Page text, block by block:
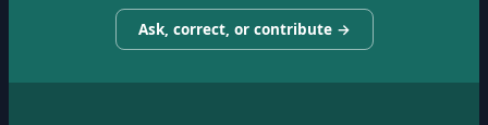
Ask, correct, or contribute →